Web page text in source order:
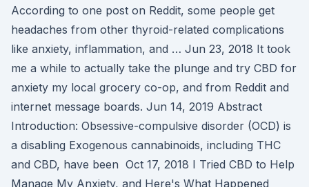
According to one post on Reddit, some people get
headaches from other thyroid-related complications
like anxiety, inflammation, and … Jun 23, 2018 It took
me a while to actually take the plunge and try CBD for
anxiety my local grocery co-op, and from Reddit and
internet message boards. Jun 14, 2019 Abstract
Introduction: Obsessive-compulsive disorder (OCD) is
a disabling Exogenous cannabinoids, including THC
and CBD, have been Oct 17, 2018 I Tried CBD to Help
Manage My Anxiety, and Here's What Happened